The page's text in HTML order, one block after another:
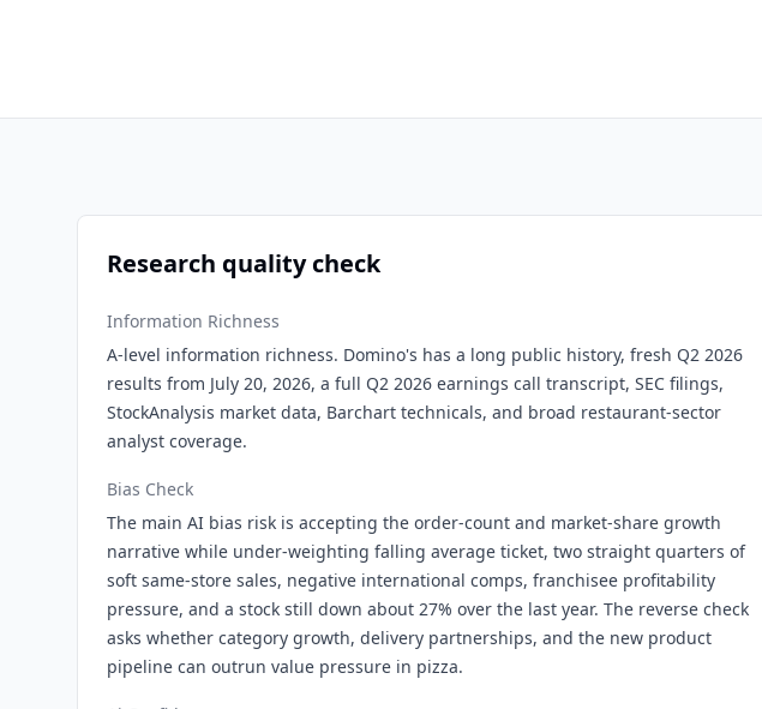
Research quality check
Information Richness
A-level information richness. Domino's has a long public history, fresh Q2 2026
results from July 20, 2026, a full Q2 2026 earnings call transcript, SEC filings,
StockAnalysis market data, Barchart technicals, and broad restaurant-sector
analyst coverage.
Bias Check
The main AI bias risk is accepting the order-count and market-share growth
narrative while under-weighting falling average ticket, two straight quarters of
soft same-store sales, negative international comps, franchisee profitability
pressure, and a stock still down about 27% over the last year. The reverse check
asks whether category growth, delivery partnerships, and the new product
pipeline can outrun value pressure in pizza.